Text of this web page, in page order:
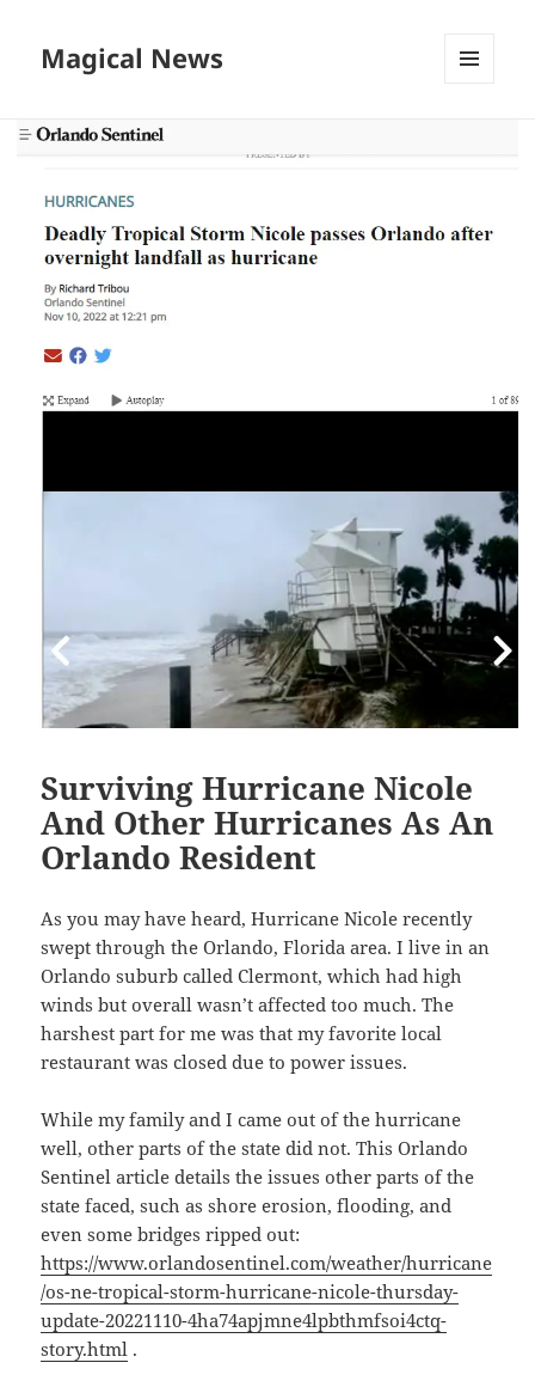
Magical News
Surviving Hurricane Nicole
And Other Hurricanes As An
Orlando Resident
As you may have heard, Hurricane Nicole recently
swept through the Orlando, Florida area. I live in an
Orlando suburb called Clermont, which had high
winds but overall wasn’t affected too much. The
harshest part for me was that my favorite local
restaurant was closed due to power issues.
While my family and I came out of the hurricane
well, other parts of the state did not. This Orlando
Sentinel article details the issues other parts of the
state faced, such as shore erosion, flooding, and
even some bridges ripped out:
https://www.orlandosentinel.com/weather/hurricane
/os-ne-tropical-storm-hurricane-nicole-thursday-
update-20221110-4ha74apjmne4lpbthmfsoi4ctq-
story.html .